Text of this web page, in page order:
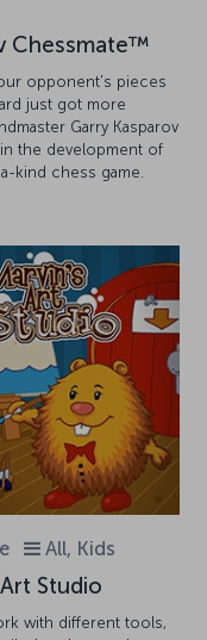
Chessmate™
opponent's pieces
just got more
Garry Kasparov
the development of
kind chess game.
All, Kids
Studio
with different tools,